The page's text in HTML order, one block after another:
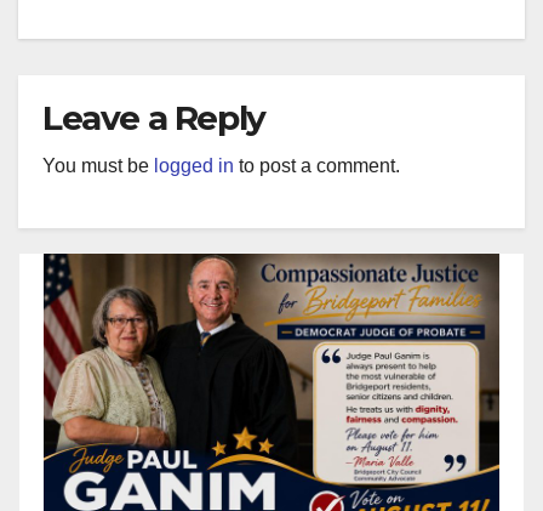
Leave a Reply
You must be logged in to post a comment.